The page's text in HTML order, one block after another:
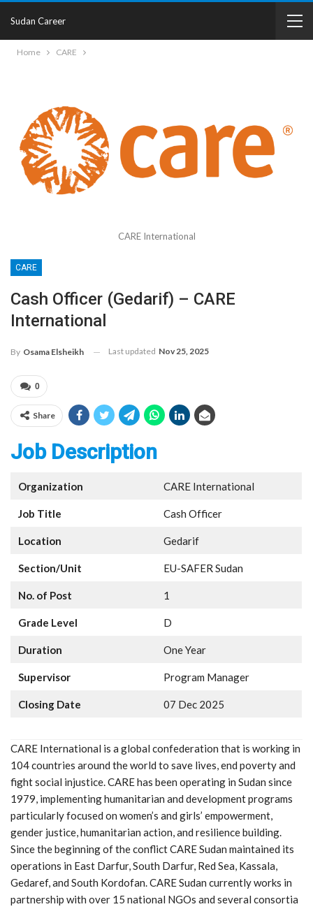
Sudan Career
Home CARE
CARE International
CARE
Cash Officer (Gedarif) – CARE
International
By Osama Elsheikh Last updated Nov 25, 2025
0
Share
Job Description
Organization CARE International
Job Title Cash Officer
Location Gedarif
Section/Unit EU-SAFER Sudan
No. of Post 1
Grade Level D
Duration One Year
Supervisor Program Manager
Closing Date 07 Dec 2025
CARE International is a global confederation that is working in
104 countries around the world to save lives, end poverty and
fight social injustice. CARE has been operating in Sudan since
1979, implementing humanitarian and development programs
particularly focused on women’s and girls’ empowerment,
gender justice, humanitarian action, and resilience building.
Since the beginning of the conflict CARE Sudan maintained its
operations in East Darfur, South Darfur, Red Sea, Kassala,
Gedaref, and South Kordofan. CARE Sudan currently works in
partnership with over 15 national NGOs and several consortia